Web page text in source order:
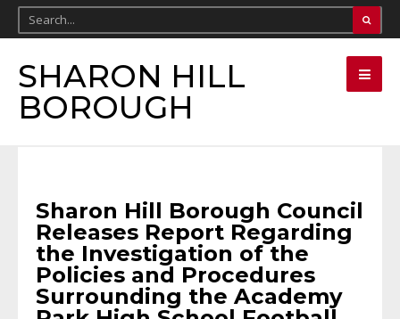
SHARON HILL
BOROUGH
Sharon Hill Borough Council
Releases Report Regarding
the Investigation of the
Policies and Procedures
Surrounding the Academy